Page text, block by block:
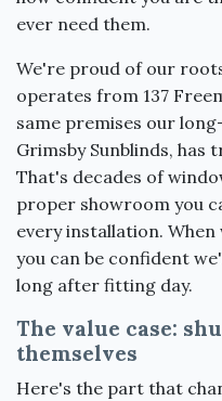
ever need them.
We're proud of our
operates from 137
same premises our
Grimsby Sunblinds, has
That's decades of
proper showroom you
every installation.
you can be confident
long after fitting day.
The value case:
themselves
Here's the part that